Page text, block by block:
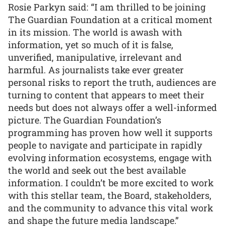
Rosie Parkyn said: “I am thrilled to be joining
The Guardian Foundation at a critical moment
in its mission. The world is awash with
information, yet so much of it is false,
unverified, manipulative, irrelevant and
harmful. As journalists take ever greater
personal risks to report the truth, audiences are
turning to content that appears to meet their
needs but does not always offer a well-informed
picture. The Guardian Foundation’s
programming has proven how well it supports
people to navigate and participate in rapidly
evolving information ecosystems, engage with
the world and seek out the best available
information. I couldn’t be more excited to work
with this stellar team, the Board, stakeholders,
and the community to advance this vital work
and shape the future media landscape.”